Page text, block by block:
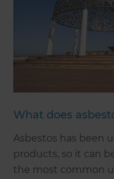
What does
Asbestos has been
products, so it can
the most common